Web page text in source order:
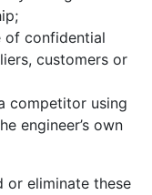
of confidential
customers or
competitor using
engineer’s own
or eliminate these